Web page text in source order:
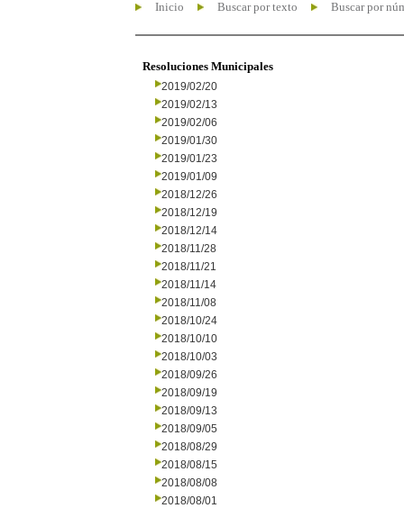
Inicio Buscar por texto Buscar por
Resoluciones Municipales
2019/02/20
2019/02/13
2019/02/06
2019/01/30
2019/01/23
2019/01/09
2018/12/26
2018/12/19
2018/12/14
2018/11/28
2018/11/21
2018/11/14
2018/11/08
2018/10/24
2018/10/10
2018/10/03
2018/09/26
2018/09/19
2018/09/13
2018/09/05
2018/08/29
2018/08/15
2018/08/08
2018/08/01